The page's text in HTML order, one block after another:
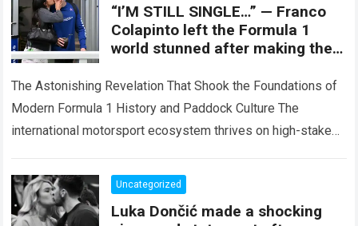
“I’M STILL SINGLE…” — Franco
Colapinto left the Formula 1
world stunned after making the
after
The Astonishing Revelation That Shook the Foundations of
Modern Formula 1 History and Paddock Culture The
international motorsport ecosystem thrives on high-stakes
revelations,…Read more
Uncategorized
Luka Dončić made a shocking